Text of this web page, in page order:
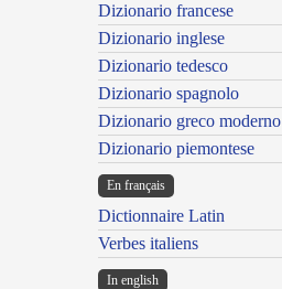
Dizionario francese
Dizionario inglese
Dizionario tedesco
Dizionario spagnolo
Dizionario greco moderno
Dizionario piemontese
En français
Dictionnaire Latin
Verbes italiens
In english